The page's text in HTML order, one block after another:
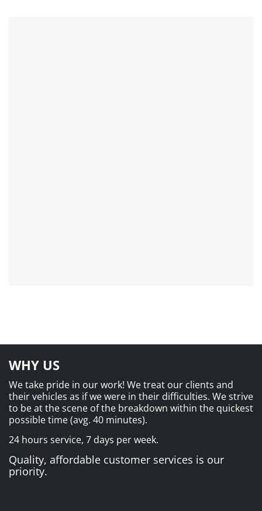
WHY US
We take pride in our work! We treat our clients and
their vehicles as if we were in their difficulties. We strive
to be at the scene of the breakdown within the quickest
possible time (avg. 40 minutes).
24 hours service, 7 days per week.
Quality, affordable customer services is our
priority.